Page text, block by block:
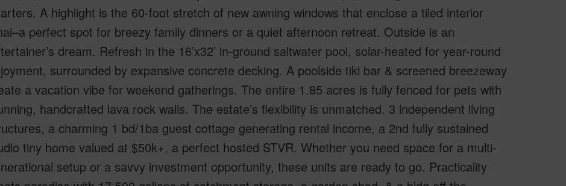
A highlight is the 60-foot stretch of new awning windows that enclose a tiled interior
perfect spot for breezy family dinners or a quiet afternoon retreat. Outside is an
dream. Refresh in the 16’x32’ in-ground saltwater pool, solar-heated for year-round
surrounded by expansive concrete decking. A poolside tiki bar & screened breezeway
a vacation vibe for weekend gatherings. The entire 1.85 acres is fully fenced for pets with
handcrafted lava rock walls. The estate’s flexibility is unmatched. 3 independent living
a charming 1 bd/1ba guest cottage generating rental income, a 2nd fully sustained
tiny home valued at $50k+, a perfect hosted STVR. Whether you need space for a multi-
setup or a savvy investment opportunity, these units are ready to go. Practicality